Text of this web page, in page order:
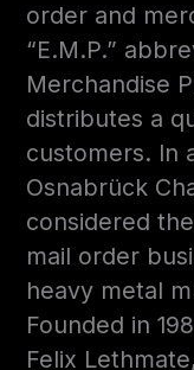
order and
“E.M.P.”
Merchandise
distributes a
customers. In
Osnabrück
considered
mail order
heavy metal
Founded in
Felix